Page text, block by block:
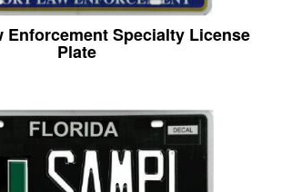
Enforcement Specialty License
Plate